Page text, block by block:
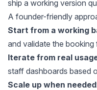
ship a working version
A founder-friendly
Start from a working
and validate the
Iterate from real
staff dashboards based
Scale up when needed